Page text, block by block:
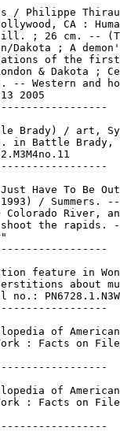
/ Philippe
CA :
; 26 cm. --
Dakota ; A
of the
& Dakota ;
-- Western and
2005
Brady) / art,
in Battle Brady,
Have To Be
/ Summers. --
Colorado River,
the rapids.
feature in
about
no.:
of American
: Facts on
of American
: Facts on